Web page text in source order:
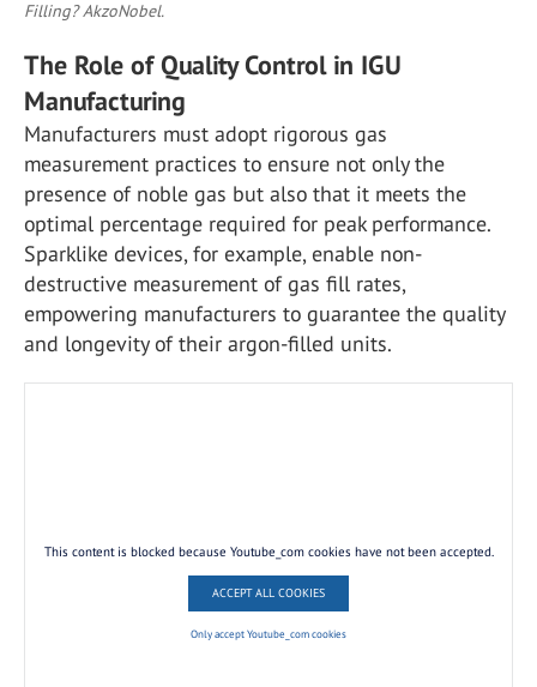
Filling? AkzoNobel.
The Role of Quality Control in IGU
Manufacturing
Manufacturers must adopt rigorous gas
measurement practices to ensure not only the
presence of noble gas but also that it meets the
optimal percentage required for peak performance.
Sparklike devices, for example, enable non-
destructive measurement of gas fill rates,
empowering manufacturers to guarantee the quality
and longevity of their argon-filled units.
This content is blocked because Youtube_com cookies have not been accepted.
ACCEPT ALL COOKIES
Only accept Youtube_com cookies